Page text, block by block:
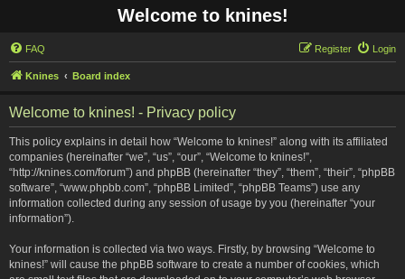
Welcome to knines!
FAQ Login
Register
Knines Board index
Welcome to knines! - Privacy policy
This policy explains in detail how “Welcome to knines!” along with its affiliated
companies (hereinafter “we”, “us”, “our”, “Welcome to knines!”,
“http://knines.com/forum”) and phpBB (hereinafter “they”, “them”, “their”, “phpBB
software”, “www.phpbb.com”, “phpBB Limited”, “phpBB Teams”) use any
information collected during any session of usage by you (hereinafter “your
information”).
Your information is collected via two ways. Firstly, by browsing “Welcome to
knines!” will cause the phpBB software to create a number of cookies, which